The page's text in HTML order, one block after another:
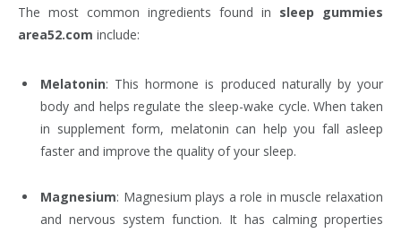
The most common ingredients found in sleep gummies
area52.com include:
Melatonin: This hormone is produced naturally by your
body and helps regulate the sleep-wake cycle. When taken
in supplement form, melatonin can help you fall asleep
faster and improve the quality of your sleep.
Magnesium: Magnesium plays a role in muscle relaxation
and nervous system function. It has calming properties